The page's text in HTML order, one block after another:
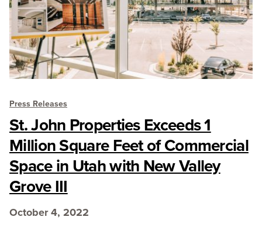
Press Releases
St. John Properties Exceeds 1
Million Square Feet of Commercial
Space in Utah with New Valley
Grove III
October 4, 2022